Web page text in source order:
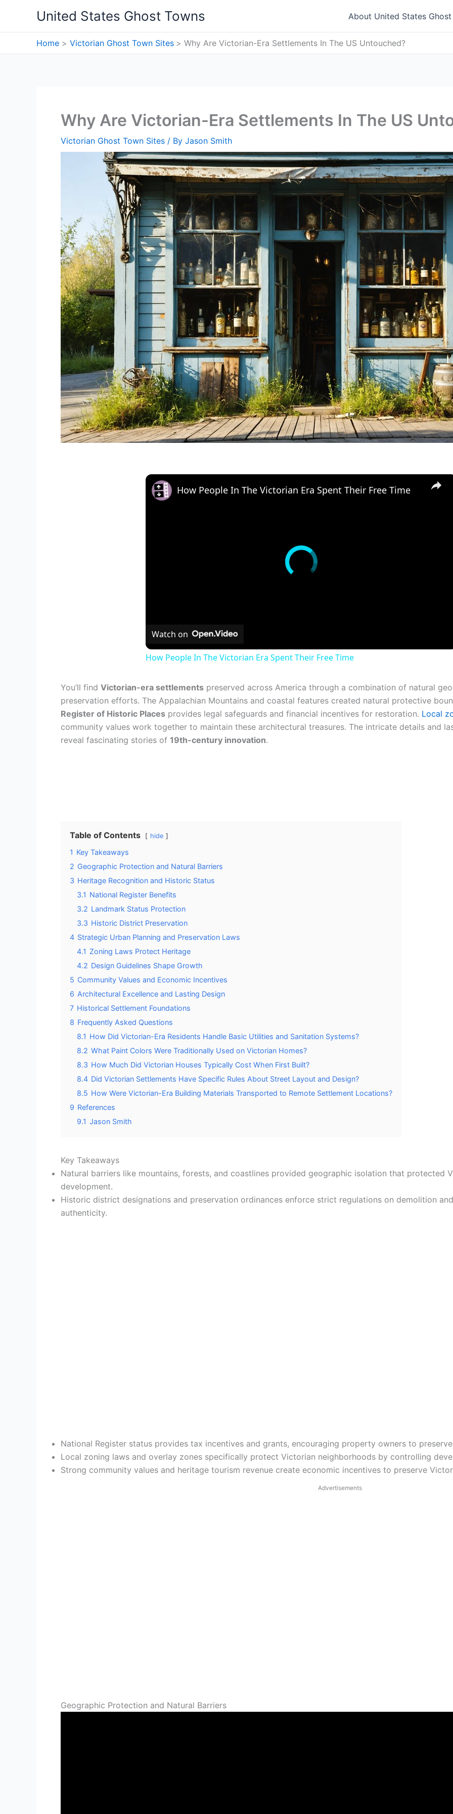
content
United States Ghost Towns About United States
Home Victorian Ghost Town Sites Why Are Victorian-Era Settlements In The US Untouched?
Why Are Victorian-Era Settlements In The US
Victorian Ghost Town Sites / By Jason Smith
×
How People In The Victorian Era Spent Their Free Time
Watch on
How People In The Victorian Era Spent Their Free Time
You’ll find Victorian-era settlements preserved across America through a combination of natural
preservation efforts. The Appalachian Mountains and coastal features created natural protective
Register of Historic Places provides legal safeguards and financial incentives for restoration. Local
community values work together to maintain these architectural treasures. The intricate details and
reveal fascinating stories of 19th-century innovation.
Table of Contents hide
1 Key Takeaways
2 Geographic Protection and Natural Barriers
3 Heritage Recognition and Historic Status
3.1 National Register Benefits
3.2 Landmark Status Protection
3.3 Historic District Preservation
4 Strategic Urban Planning and Preservation Laws
4.1 Zoning Laws Protect Heritage
4.2 Design Guidelines Shape Growth
5 Community Values and Economic Incentives
6 Architectural Excellence and Lasting Design
7 Historical Settlement Foundations
8 Frequently Asked Questions
8.1 How Did Victorian-Era Residents Handle Basic Utilities and Sanitation Systems?
8.2 What Paint Colors Were Traditionally Used on Victorian Homes?
8.3 How Much Did Victorian Houses Typically Cost When First Built?
8.4 Did Victorian Settlements Have Specific Rules About Street Layout and Design?
8.5 How Were Victorian-Era Building Materials Transported to Remote Settlement Locations?
9 References
9.1 Jason Smith
Key Takeaways
Natural barriers like mountains, forests, and coastlines provided geographic isolation that protected
development.
Historic district designations and preservation ordinances enforce strict regulations on demolition
authenticity.
National Register status provides tax incentives and grants, encouraging property owners to
Local zoning laws and overlay zones specifically protect Victorian neighborhoods by controlling
Strong community values and heritage tourism revenue create economic incentives to preserve
Advertisements
Geographic Protection and Natural Barriers